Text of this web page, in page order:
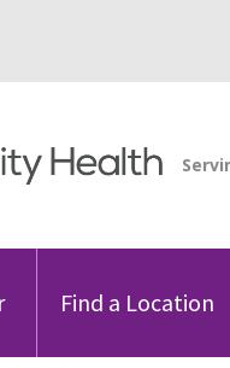
Find a Location